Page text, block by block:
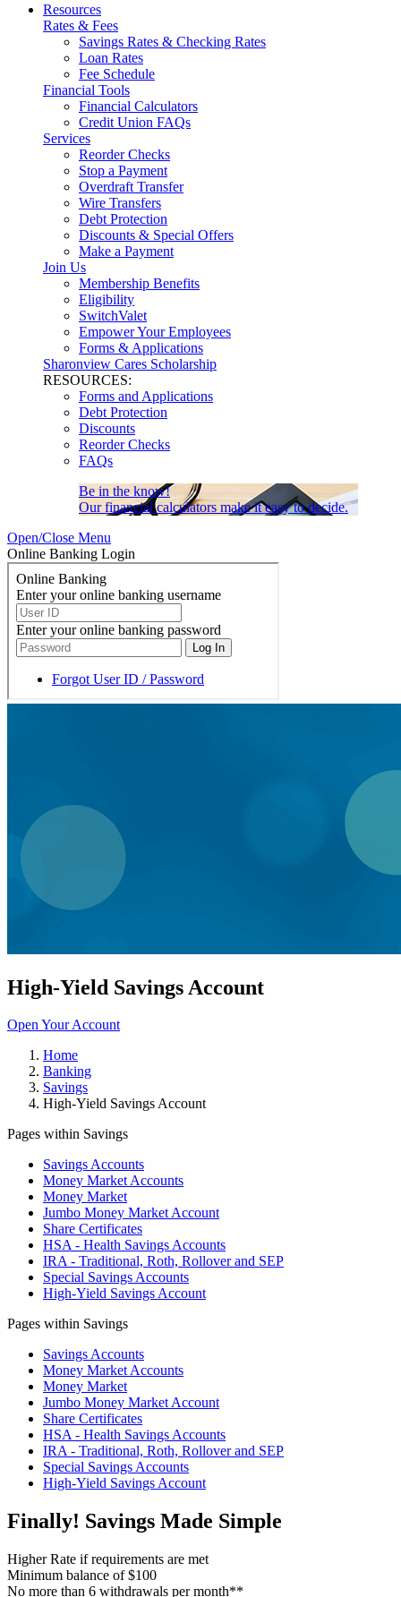
Resources
Rates & Fees
Savings Rates & Checking Rates
Loan Rates
Fee Schedule
Financial Tools
Financial Calculators
Credit Union FAQs
Services
Reorder Checks
Stop a Payment
Overdraft Transfer
Wire Transfers
Debt Protection
Discounts & Special Offers
Make a Payment
Join Us
Membership Benefits
Eligibility
SwitchValet
Empower Your Employees
Forms & Applications
Sharonview Cares Scholarship
RESOURCES:
Forms and Applications
Debt Protection
Discounts
Reorder Checks
FAQs
Be in the know!
Our financial calculators make it easy to decide.
Open/Close Menu
Online Banking Login
High-Yield Savings Account
Open Your Account
Home
Banking
Savings
High-Yield Savings Account
Pages within Savings
Savings Accounts
Money Market Accounts
Money Market
Jumbo Money Market Account
Share Certificates
HSA - Health Savings Accounts
IRA - Traditional, Roth, Rollover and SEP
Special Savings Accounts
High-Yield Savings Account
Pages within Savings
Savings Accounts
Money Market Accounts
Money Market
Jumbo Money Market Account
Share Certificates
HSA - Health Savings Accounts
IRA - Traditional, Roth, Rollover and SEP
Special Savings Accounts
High-Yield Savings Account
Finally! Savings Made Simple
Higher Rate if requirements are met
Minimum balance of $100
No more than 6 withdrawals per month**